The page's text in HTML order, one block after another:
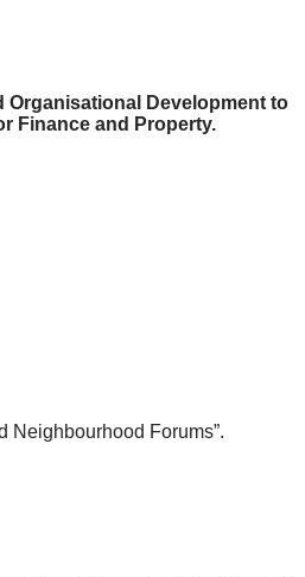
Organisational Development to
Finance and Property.
Neighbourhood Forums”.